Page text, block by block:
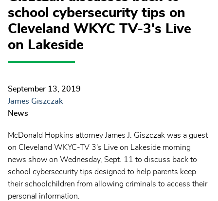
school cybersecurity tips on
Cleveland WKYC TV-3's Live
on Lakeside
September 13, 2019
James Giszczak
News
McDonald Hopkins attorney James J. Giszczak was a guest
on Cleveland WKYC-TV 3's Live on Lakeside morning
news show on Wednesday, Sept. 11 to discuss back to
school cybersecurity tips designed to help parents keep
their schoolchildren from allowing criminals to access their
personal information.